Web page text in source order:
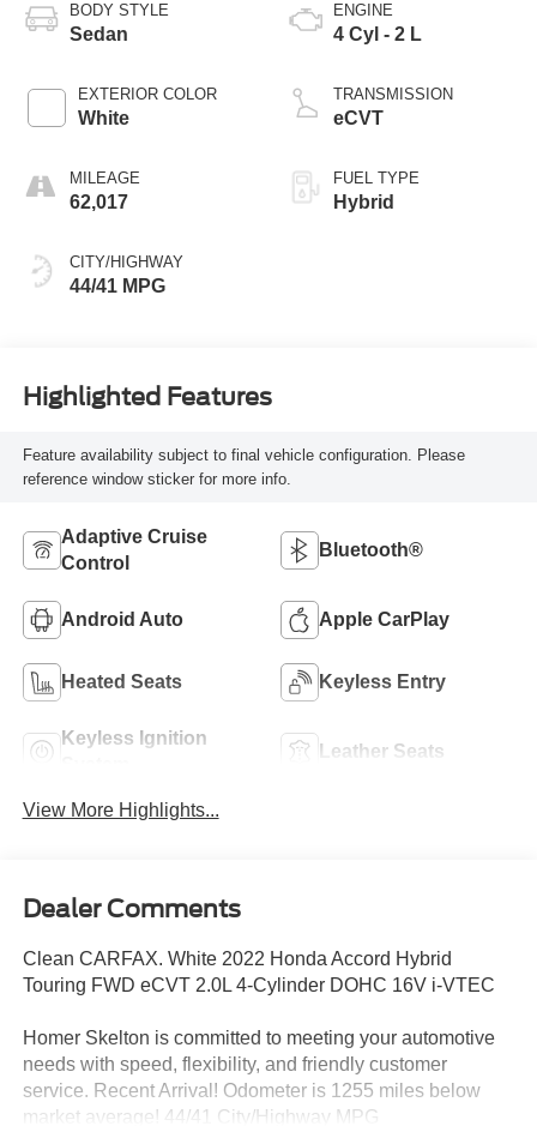
BODY STYLE
Sedan
EXTERIOR COLOR
White
MILEAGE
62,017
CITY/HIGHWAY
44/41 MPG
ENGINE
4 Cyl - 2 L
TRANSMISSION
eCVT
FUEL TYPE
Hybrid
Highlighted Features
Feature availability subject to final vehicle configuration. Please
reference window sticker for more info.
Adaptive Cruise
Control
Bluetooth®
Android Auto Apple CarPlay
Heated Seats Keyless Entry
Keyless Ignition
Leather Seats
View More Highlights...
Dealer Comments
Clean CARFAX. White 2022 Honda Accord Hybrid
Touring FWD eCVT 2.0L 4-Cylinder DOHC 16V i-VTEC
Homer Skelton is committed to meeting your automotive
needs with speed, flexibility, and friendly customer
service. Recent Arrival! Odometer is 1255 miles below
market average! 44/41 City/Highway MPG